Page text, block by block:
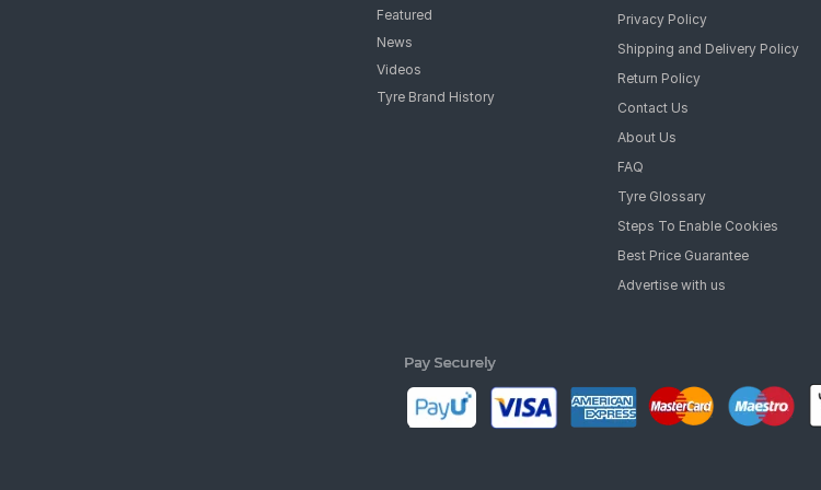
Featured
News
Videos
Tyre Brand History
Privacy Policy
Shipping and Delivery Policy
Return Policy
Contact Us
About Us
FAQ
Tyre Glossary
Steps To Enable Cookies
Best Price Guarantee
Advertise with us